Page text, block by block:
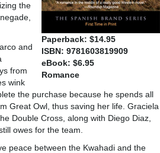
Paperback: $14.95
ISBN: 9781603819909
eBook: $6.95
Romance
the
and
from
wink
the purchase because he spends all
Great Owl, thus saving her life. Graciela
Double Cross, along with Diego Diaz,
owes for the team.
peace between the Kwahadi and the